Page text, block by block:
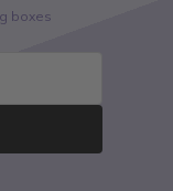
boxes